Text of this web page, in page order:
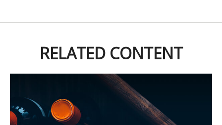
RELATED CONTENT